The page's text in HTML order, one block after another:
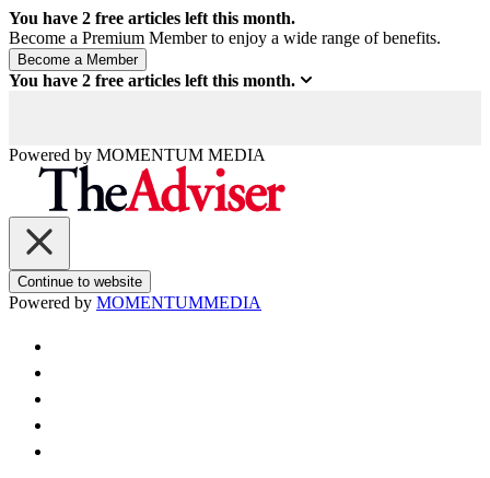
You have 2 free articles left this month.
Become a Premium Member to enjoy a wide range of benefits.
You have 2 free articles left this month.
Powered by MOMENTUM MEDIA
Continue to website
Powered by MOMENTUMMEDIA